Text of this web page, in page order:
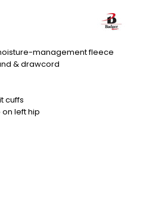
management fleece
& drawcord
cuffs
left hip